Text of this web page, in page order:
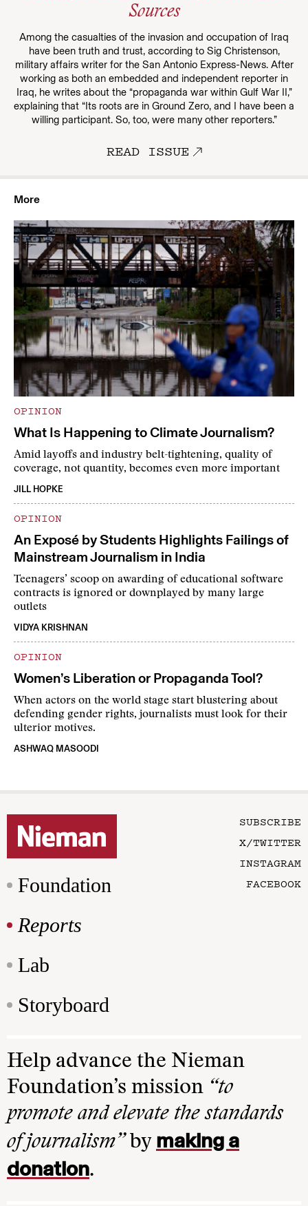
Sources
Among the casualties of the invasion and occupation of Iraq
have been truth and trust, according to Sig Christenson,
military affairs writer for the San Antonio Express-News. After
working as both an embedded and independent reporter in
Iraq, he writes about the “propaganda war within Gulf War II,”
explaining that “Its roots are in Ground Zero, and I have been a
willing participant. So, too, were many other reporters.”
READ ISSUE
More
OPINION
What Is Happening to Climate Journalism?
Amid layoffs and industry belt-tightening, quality of
coverage, not quantity, becomes even more important
JILL HOPKE
OPINION
An Exposé by Students Highlights Failings of
Mainstream Journalism in India
Teenagers’ scoop on awarding of educational software
contracts is ignored or downplayed by many large
outlets
VIDYA KRISHNAN
OPINION
Women’s Liberation or Propaganda Tool?
When actors on the world stage start blustering about
defending gender rights, journalists must look for their
ulterior motives.
ASHWAQ MASOODI
Foundation
Reports
Lab
Storyboard
SUBSCRIBE
X/TWITTER
INSTAGRAM
FACEBOOK
Help advance the Nieman
Foundation’s mission “to
promote and elevate the standards
of journalism”by making a
donation.